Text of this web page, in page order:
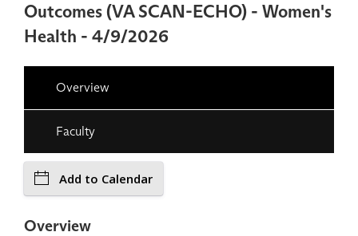
Outcomes (VA SCAN-ECHO) - Women's
Health - 4/9/2026
Overview
Faculty
Add to Calendar
Overview